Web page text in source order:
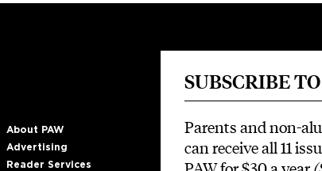
About PAW
Advertising
Reader Services
SUBSCRIBE
Parents and non-
can receive all 11